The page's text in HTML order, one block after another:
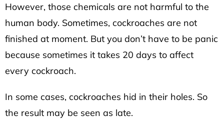
However, those chemicals are not harmful to the
human body. Sometimes, cockroaches are not
finished at moment. But you don’t have to be panic
because sometimes it takes 20 days to affect
every cockroach.
In some cases, cockroaches hid in their holes. So
the result may be seen as late.